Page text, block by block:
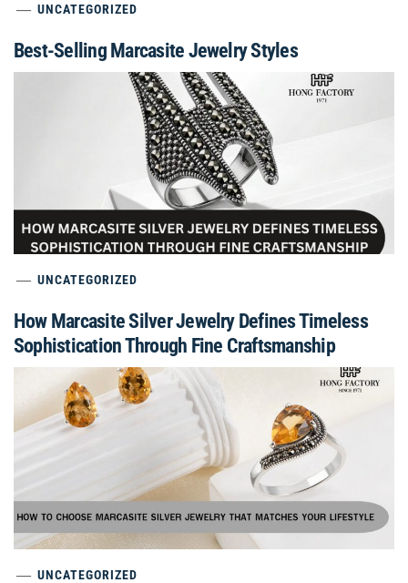
UNCATEGORIZED
Best-Selling Marcasite Jewelry Styles
UNCATEGORIZED
How Marcasite Silver Jewelry Defines Timeless
Sophistication Through Fine Craftsmanship
UNCATEGORIZED